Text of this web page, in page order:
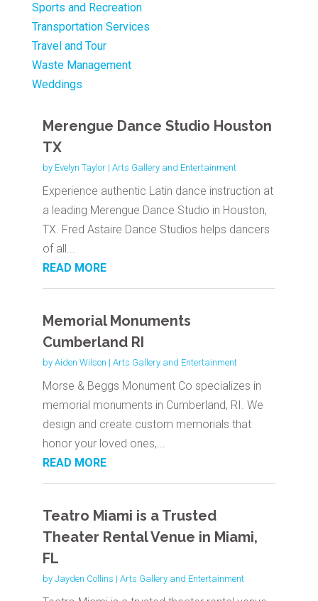
Sports and Recreation
Transportation Services
Travel and Tour
Waste Management
Weddings
Merengue Dance Studio Houston
TX
by Evelyn Taylor| Arts Gallery and Entertainment
Experience authentic Latin dance instruction at
a leading Merengue Dance Studio in Houston,
TX. Fred Astaire Dance Studios helps dancers
of all...
READ MORE
Memorial Monuments
Cumberland RI
by Aiden Wilson | Arts Gallery and Entertainment
Morse & Beggs Monument Co specializes in
memorial monuments in Cumberland, RI. We
design and create custom memorials that
honor your loved ones,...
READ MORE
Teatro Miami is a Trusted
Theater Rental Venue in Miami,
FL
by Jayden Collins | Arts Gallery and Entertainment